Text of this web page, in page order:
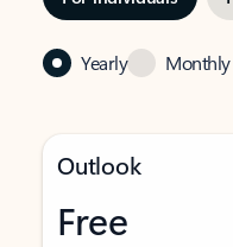
Yearly Monthly
Outlook
Free